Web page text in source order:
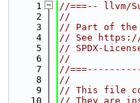
    1
//===-- llvm/
    2
//
    3
// Part of the
    4
// See https://
    5
// SPDX-
    6
//
    7
//
    8
//
    9
// This file
   10
// They are